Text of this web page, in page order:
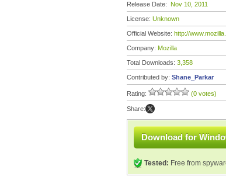
Release Date: Nov 10, 2011
License: Unknown
Official Website: http://
Company: Mozilla
Total Downloads: 3,358
Contributed by: Shane_Parkar
Rating: (0 votes)
Share:
Download for
Tested: Free from